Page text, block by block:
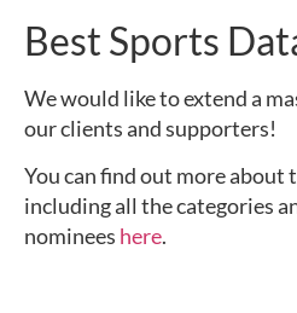
Best Sports
We would like to extend a
our clients and supporters!
You can find out more about
including all the categories
nominees here.